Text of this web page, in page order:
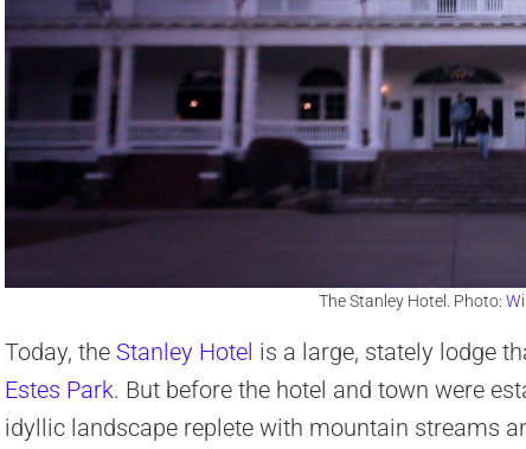
The Stanley Hotel. Photo:
Today, the Stanley Hotel is a large, stately lodge
Estes Park. But before the hotel and town were
idyllic landscape replete with mountain streams